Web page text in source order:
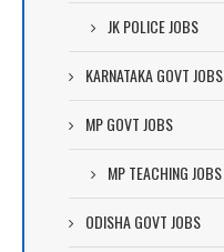
JK POLICE JOBS
KARNATAKA GOVT JOBS
MP GOVT JOBS
MP TEACHING JOBS
ODISHA GOVT JOBS